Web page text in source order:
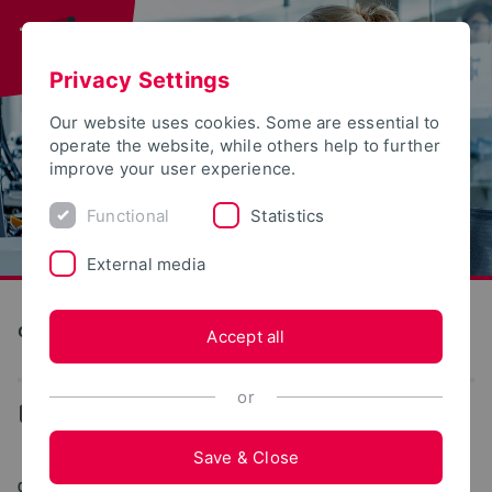
Computer Science and Automation
09/09/2022
Privacy Settings
Our website uses cookies. Some are essential to
operate the website, while others help to further
improve your user experience.
Functional Statistics
External media
Accept all
or
Save & Close